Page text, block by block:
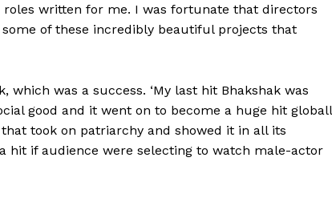
written for me. I was fortunate that directors
of these incredibly beautiful projects that
which was a success. ‘My last hit Bhakshak was
good and it went on to become a huge hit
took on patriarchy and showed it in all its
hit if audience were selecting to watch male-actor